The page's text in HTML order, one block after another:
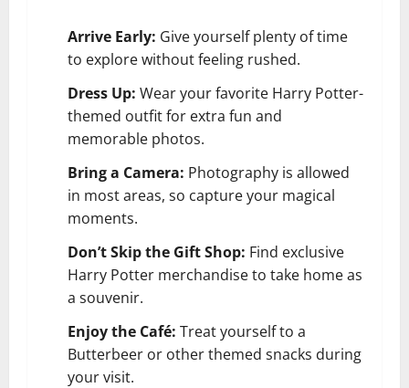
Arrive Early: Give yourself plenty of time
to explore without feeling rushed.
Dress Up: Wear your favorite Harry Potter-
themed outfit for extra fun and
memorable photos.
Bring a Camera: Photography is allowed
in most areas, so capture your magical
moments.
Don’t Skip the Gift Shop: Find exclusive
Harry Potter merchandise to take home as
a souvenir.
Enjoy the Café: Treat yourself to a
Butterbeer or other themed snacks during
your visit.